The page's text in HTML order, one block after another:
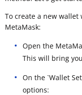
To create a new
MetaMask:
Open the
This will bring
On the `Wallet
options: